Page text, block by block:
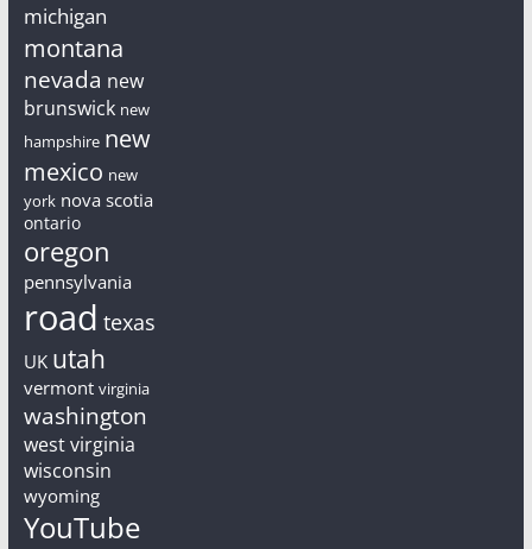
michigan
montana
nevada new
brunswick new
hampshire new
mexico new
york nova scotia
ontario
oregon
pennsylvania
road texas
UK utah
vermont virginia
washington
west virginia
wisconsin
wyoming
YouTube